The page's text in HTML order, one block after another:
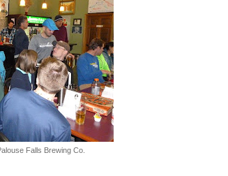
Falls Brewing Co.